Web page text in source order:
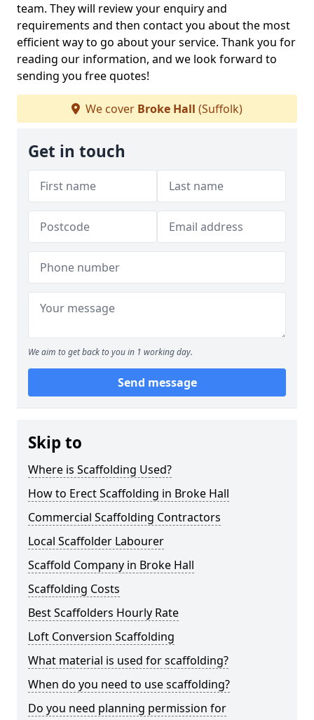
team. They will review your enquiry and
requirements and then contact you about the most
efficient way to go about your service. Thank you for
reading our information, and we look forward to
sending you free quotes!
We cover Broke Hall (Suffolk)
Get in touch
We aim to get back to you in 1 working day.
Send message
Skip to
Where is Scaffolding Used?
How to Erect Scaffolding in Broke Hall
Commercial Scaffolding Contractors
Local Scaffolder Labourer
Scaffold Company in Broke Hall
Scaffolding Costs
Best Scaffolders Hourly Rate
Loft Conversion Scaffolding
What material is used for scaffolding?
When do you need to use scaffolding?
Do you need planning permission for